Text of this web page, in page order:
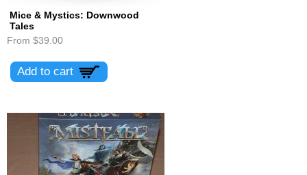
Mice & Mystics: Downwood
Tales
From $39.00